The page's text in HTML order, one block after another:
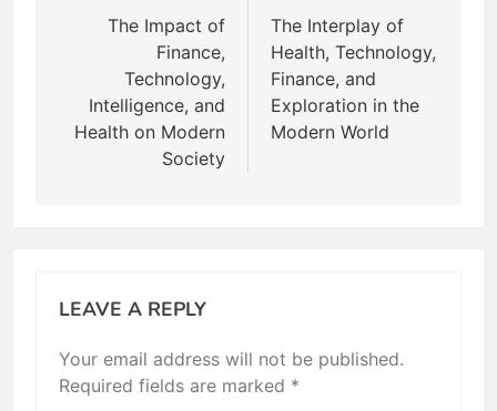
navigation
The Impact of
Finance,
Technology,
Intelligence, and
Health on Modern
Society
The Interplay of
Health, Technology,
Finance, and
Exploration in the
Modern World
LEAVE A REPLY
Your email address will not be published.
Required fields are marked *